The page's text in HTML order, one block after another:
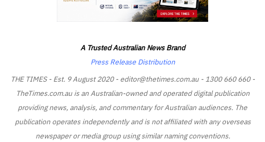
A Trusted Australian News Brand
Press Release Distribution
THE TIMES - Est. 9 August 2020 - editor@thetimes.com.au - 1300 660 660 -
TheTimes.com.au is an Australian-owned and operated digital publication
providing news, analysis, and commentary for Australian audiences. The
publication operates independently and is not affiliated with any overseas
newspaper or media group using similar naming conventions.